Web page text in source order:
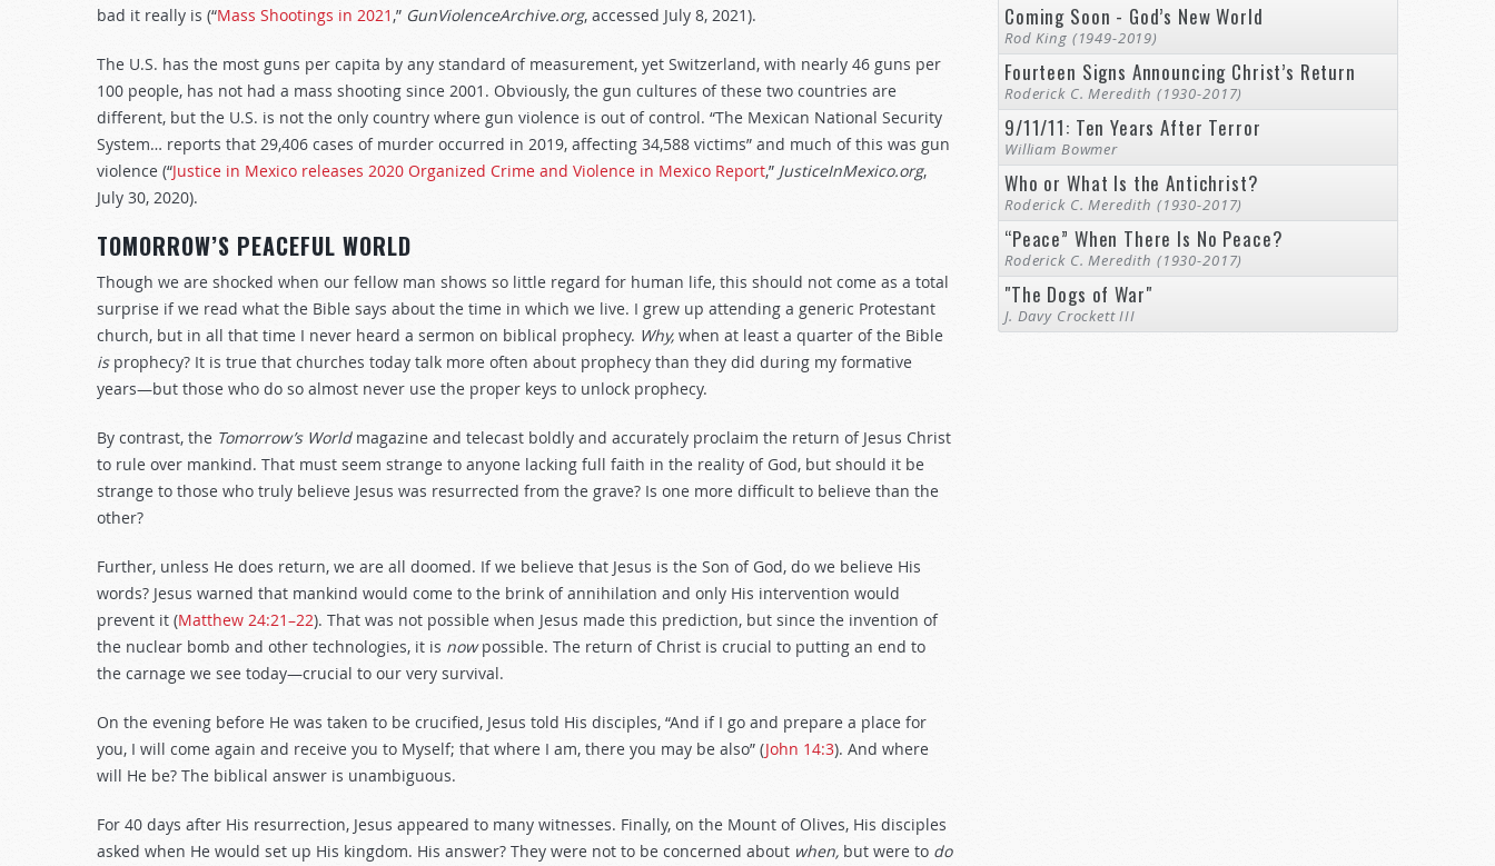
bad it really is (“Mass Shootings in 2021 ,” GunViolenceArchive.org, accessed July 8, 2021).
The U.S. has the most guns per capita by any standard of measurement, yet Switzerland, with nearly 46 guns per
100 people, has not had a mass shooting since 2001. Obviously, the gun cultures of these two countries are
different, but the U.S. is not the only country where gun violence is out of control. “The Mexican National Security
System… reports that 29,406 cases of murder occurred in 2019, affecting 34,588 victims” and much of this was gun
violence (“Justice in Mexico releases 2020 Organized Crime and Violence in Mexico Report,” JusticeInMexico.org,
July 30, 2020).
TOMORROW’S PEACEFUL WORLD
Though we are shocked when our fellow man shows so little regard for human life, this should not come as a total
surprise if we read what the Bible says about the time in which we live. I grew up attending a generic Protestant
church, but in all that time I never heard a sermon on biblical prophecy. Why, when at least a quarter of the Bible
isprophecy? It is true that churches today talk more often about prophecy than they did during my formative
years—but those who do so almost never use the proper keys to unlock prophecy.
By contrast, the Tomorrow’s World magazine and telecast boldly and accurately proclaim the return of Jesus Christ
to rule over mankind. That must seem strange to anyone lacking full faith in the reality of God, but should it be
strange to those who truly believe Jesus was resurrected from the grave? Is one more difficult to believe than the
other?
Further, unless He does return, we are all doomed. If we believe that Jesus is the Son of God, do we believe His
words? Jesus warned that mankind would come to the brink of annihilation and only His intervention would
prevent it (Matthew 24:21–22). That was not possible when Jesus made this prediction, but since the invention of
the nuclear bomb and other technologies, it is nowpossible. The return of Christ is crucial to putting an end to
the carnage we see today—crucial to our very survival.
On the evening before He was taken to be crucified, Jesus told His disciples, “And if I go and prepare a place for
you, I will come again and receive you to Myself; that where I am, there you may be also” (John 14:3). And where
will He be? The biblical answer is unambiguous.
For 40 days after His resurrection, Jesus appeared to many witnesses. Finally, on the Mount of Olives, His disciples
asked when He would set up His kingdom. His answer? They were not to be concerned about when, but were to do
Coming Soon - God’s New World
Rod King (1949-2019)
Fourteen Signs Announcing Christ’s Return
Roderick C. Meredith (1930-2017)
9/11/11: Ten Years After Terror
William Bowmer
Who or What Is the Antichrist?
Roderick C. Meredith (1930-2017)
“Peace” When There Is No Peace?
Roderick C. Meredith (1930-2017)
"The Dogs of War"
J. Davy Crockett III